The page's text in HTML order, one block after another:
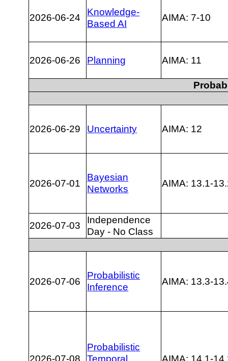
2026-06-24
Knowledge-
Based AI
AIMA: 7-10
2026-06-26 Planning AIMA: 11
2026-06-29 Uncertainty AIMA: 12
2026-07-01
Bayesian
Networks
AIMA: 13.1-
2026-07-03
Independence
Day - No Class
2026-07-06
Probabilistic
Inference
AIMA: 13.3-
2026-07-08
Probabilistic
Temporal
AIMA: 14.1-